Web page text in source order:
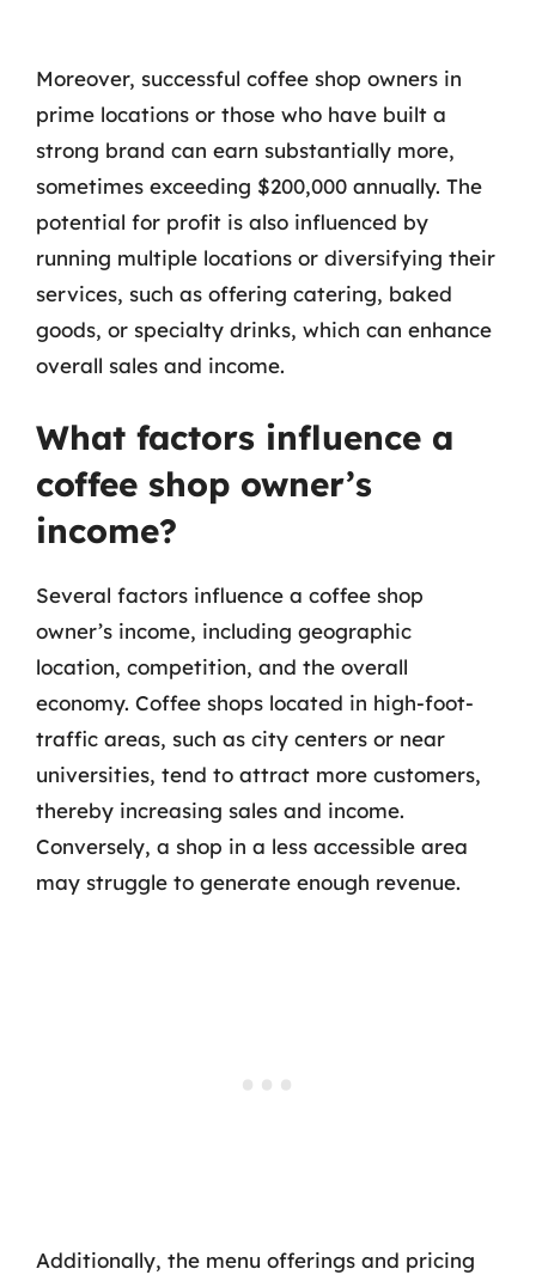
Moreover, successful coffee shop owners in
prime locations or those who have built a
strong brand can earn substantially more,
sometimes exceeding $200,000 annually. The
potential for profit is also influenced by
running multiple locations or diversifying their
services, such as offering catering, baked
goods, or specialty drinks, which can enhance
overall sales and income.
What factors influence a
coffee shop owner’s
income?
Several factors influence a coffee shop
owner’s income, including geographic
location, competition, and the overall
economy. Coffee shops located in high-foot-
traffic areas, such as city centers or near
universities, tend to attract more customers,
thereby increasing sales and income.
Conversely, a shop in a less accessible area
may struggle to generate enough revenue.
Additionally, the menu offerings and pricing